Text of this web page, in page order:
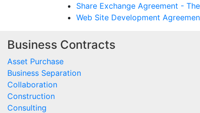
Share Exchange Agreement -
Web Site Development
Business Contracts
Asset Purchase
Business Separation
Collaboration
Construction
Consulting